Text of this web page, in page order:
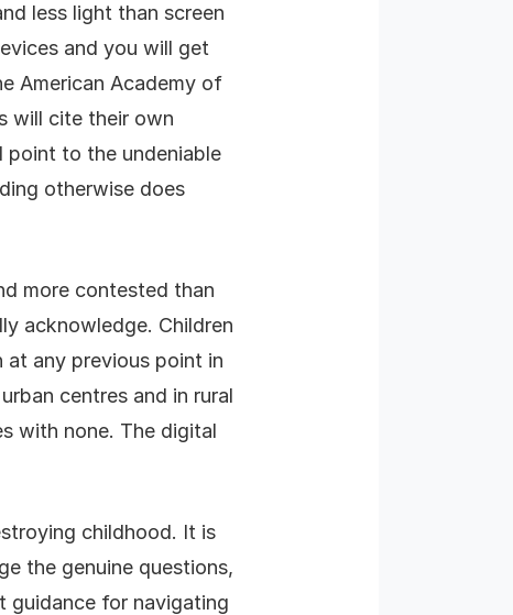
less light than screen
and you will get
American Academy of
will cite their own
to the undeniable
otherwise does
more contested than
acknowledge. Children
at any previous point in
centres and in rural
with none. The digital
childhood. It is
the genuine questions,
guidance for navigating